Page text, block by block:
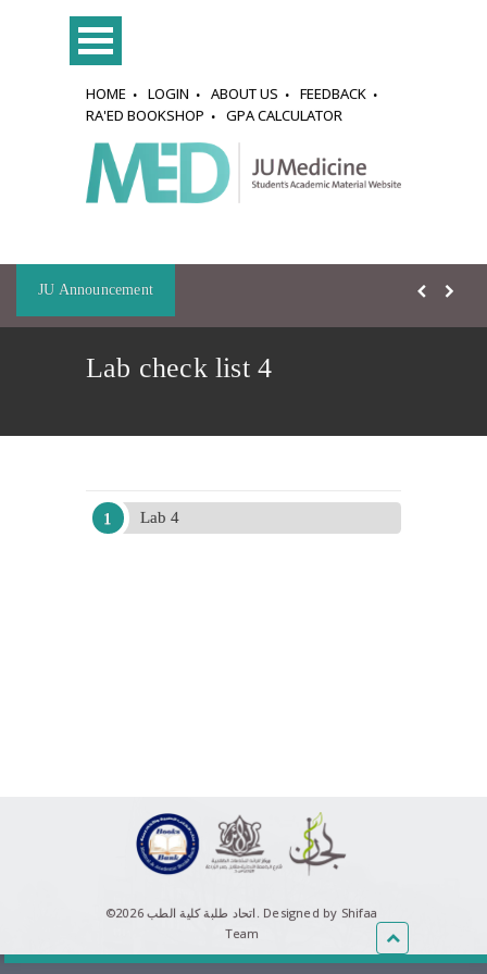
HOME LOGIN ABOUT US
FEEDBACK
RA'ED BOOKSHOP
GPA CALCULATOR
JU Announcement
Lab check list 4
Lab 4
©اتحاد طلبة كلية الطب 2026. Designed by Shifaa
Team